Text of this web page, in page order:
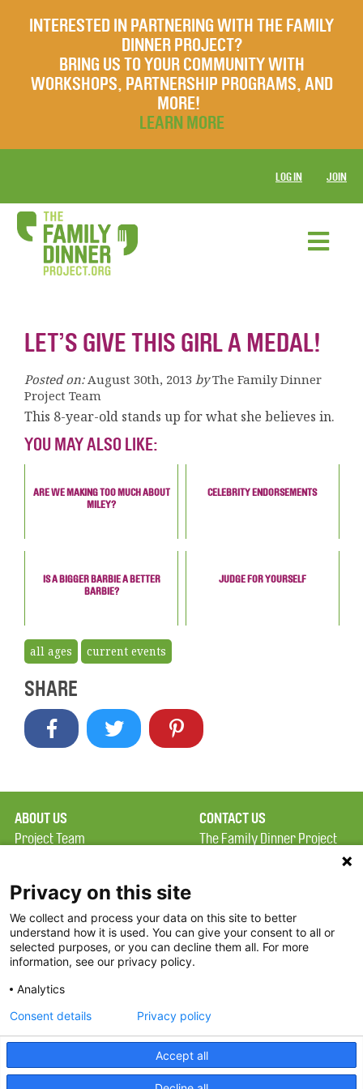
INTERESTED IN PARTNERING WITH THE FAMILY
DINNER PROJECT?
BRING US TO YOUR COMMUNITY WITH
WORKSHOPS, PARTNERSHIP PROGRAMS, AND
MORE!
LEARN MORE
LOG IN JOIN
LET’S GIVE THIS GIRL A MEDAL!
Posted on: August 30th, 2013 by The Family Dinner
Project Team
This 8-year-old stands up for what she believes in.
YOU MAY ALSO LIKE:
ARE WE MAKING TOO MUCH ABOUT
MILEY?
CELEBRITY ENDORSEMENTS
IS A BIGGER BARBIE A BETTER
BARBIE?
JUDGE FOR YOURSELF
all ages current events
SHARE
ABOUT US
Project Team
Terms of Use
FAQ
FDP in the News
Partners
CONTACT US
The Family Dinner Project
Constitution Road
Boston, MA 02129
Threads
Privacy on this site
We collect and process your data on this site to better
understand how it is used. You can give your consent to all or
selected purposes, or you can decline them all. For more
information, see our privacy policy.
Analytics
Accept all
Consent details Privacy policy